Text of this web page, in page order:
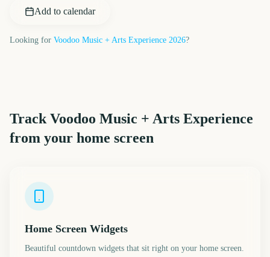
Add to calendar
Looking for Voodoo Music + Arts Experience 2026?
Track Voodoo Music + Arts Experience
from your home screen
Home Screen Widgets
Beautiful countdown widgets that sit right on your home screen.